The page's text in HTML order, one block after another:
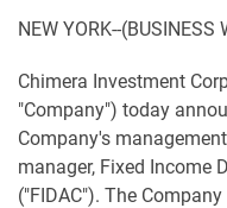
NEW YORK--(BUSINESS
Chimera Investment
"Company") today
Company's
manager, Fixed Income
("FIDAC"). The